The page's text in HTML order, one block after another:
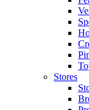
Stores